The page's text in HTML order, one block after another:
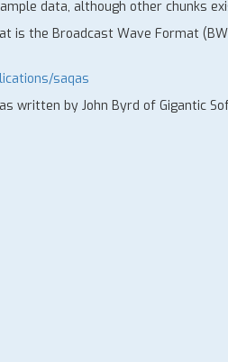
data, although other chunks
is the Broadcast Wave Format
saqas
written by John Byrd of Gigantic